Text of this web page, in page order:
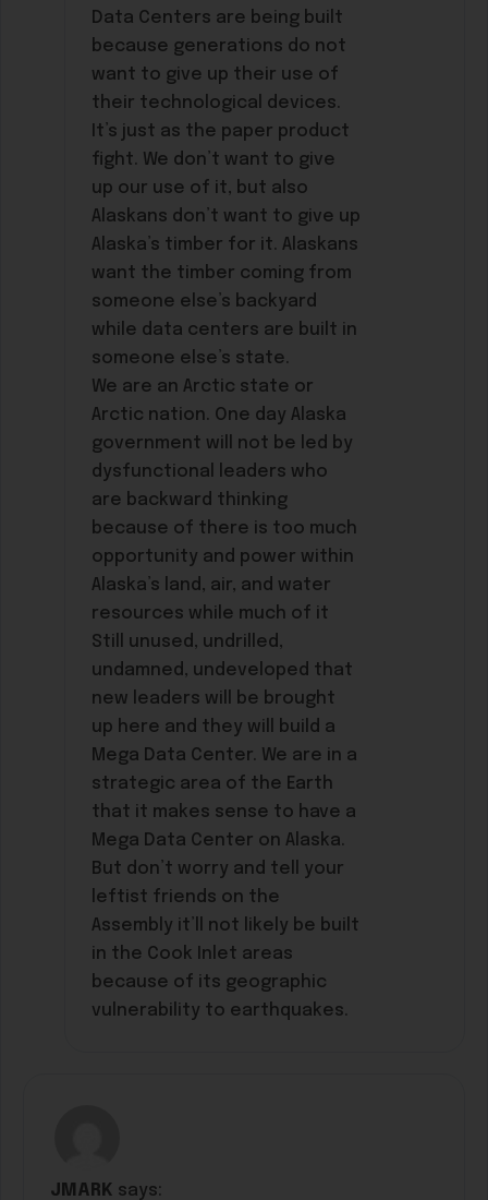
Data Centers are being built
because generations do not
want to give up their use of
their technological devices.
It’s just as the paper product
fight. We don’t want to give
up our use of it, but also
Alaskans don’t want to give up
Alaska’s timber for it. Alaskans
want the timber coming from
someone else’s backyard
while data centers are built in
someone else’s state.
We are an Arctic state or
Arctic nation. One day Alaska
government will not be led by
dysfunctional leaders who
are backward thinking
because of there is too much
opportunity and power within
Alaska’s land, air, and water
resources while much of it
Still unused, undrilled,
undamned, undeveloped that
new leaders will be brought
up here and they will build a
Mega Data Center. We are in a
strategic area of the Earth
that it makes sense to have a
Mega Data Center on Alaska.
But don’t worry and tell your
leftist friends on the
Assembly it’ll not likely be built
in the Cook Inlet areas
because of its geographic
vulnerability to earthquakes.
JMARK says: